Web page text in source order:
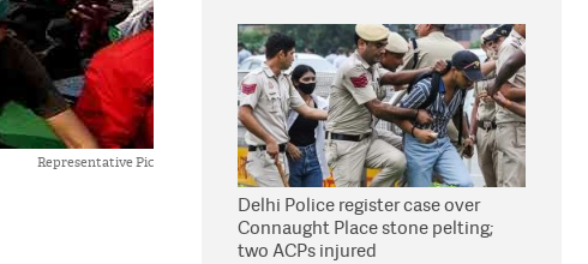
Representative Pic
Delhi Police register case over
Connaught Place stone pelting;
two ACPs injured